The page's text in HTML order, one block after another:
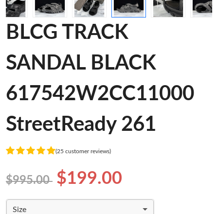
BLCG TRACK
SANDAL BLACK
617542W2CC11000
StreetReady 261
(25 customer reviews)
$995.00 $199.00
Size